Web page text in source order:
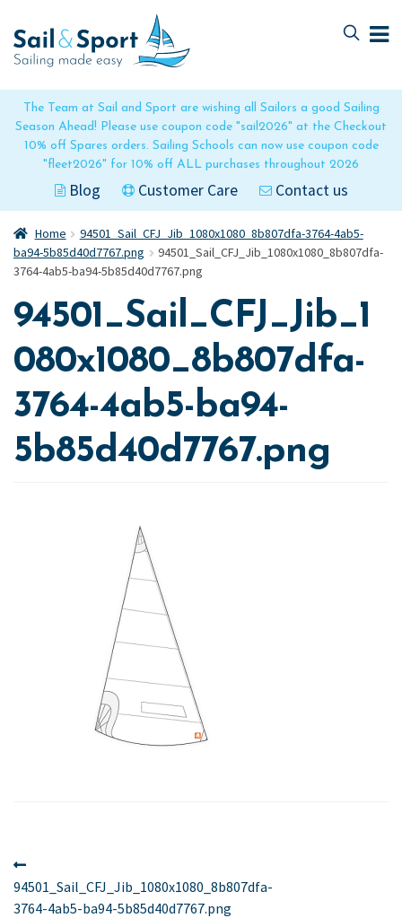
The Team at Sail and Sport are wishing all Sailors a good Sailing
Season Ahead! Please use coupon code "sail2026" at the Checkout
10% off Spares orders. Sailing Schools can now use coupon code
"fleet2026" for 10% off ALL purchases throughout 2026
Blog Customer Care Contact us
to
navigation
to
content
Home
94501_Sail_CFJ_Jib_1080x1080_8b807dfa-3764-4ab5-
ba94-5b85d40d7767.png
94501_Sail_CFJ_Jib_1080x1080_8b807dfa-
3764-4ab5-ba94-5b85d40d7767.png
94501_Sail_CFJ_Jib_1
080x1080_8b807dfa-
3764-4ab5-ba94-
5b85d40d7767.png
Post
navigation
post:
94501_Sail_CFJ_Jib_1080x1080_8b807dfa-
3764-4ab5-ba94-5b85d40d7767.png